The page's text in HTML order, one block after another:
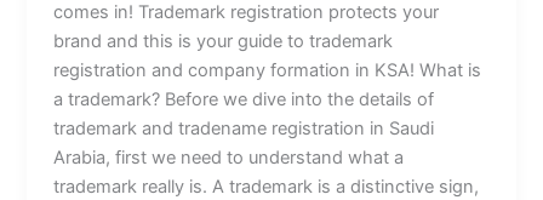
comes in! Trademark registration protects your
brand and this is your guide to trademark
registration and company formation in KSA! What is
a trademark? Before we dive into the details of
trademark and tradename registration in Saudi
Arabia, first we need to understand what a
trademark really is. A trademark is a distinctive sign,